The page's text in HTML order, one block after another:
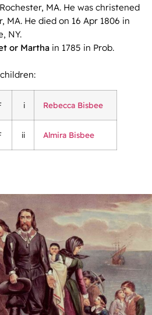
MA. He was christened
MA. He died on 16 Apr 1806 in
NY.
or Martha in 1785 in Prob.
i Rebecca Bisbee
ii Almira Bisbee